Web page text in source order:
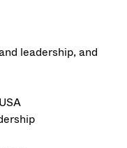
leadership, and